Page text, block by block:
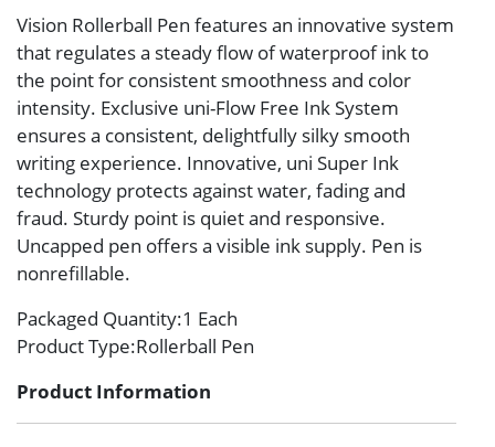
Vision Rollerball Pen features an innovative system
that regulates a steady flow of waterproof ink to
the point for consistent smoothness and color
intensity. Exclusive uni-Flow Free Ink System
ensures a consistent, delightfully silky smooth
writing experience. Innovative, uni Super Ink
technology protects against water, fading and
fraud. Sturdy point is quiet and responsive.
Uncapped pen offers a visible ink supply. Pen is
nonrefillable.
Packaged Quantity:1 Each
Product Type:Rollerball Pen
Product Information